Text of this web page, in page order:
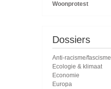
Woonprotest
Dossiers
Anti-racisme/fascisme
Ecologie & klimaat
Economie
Europa